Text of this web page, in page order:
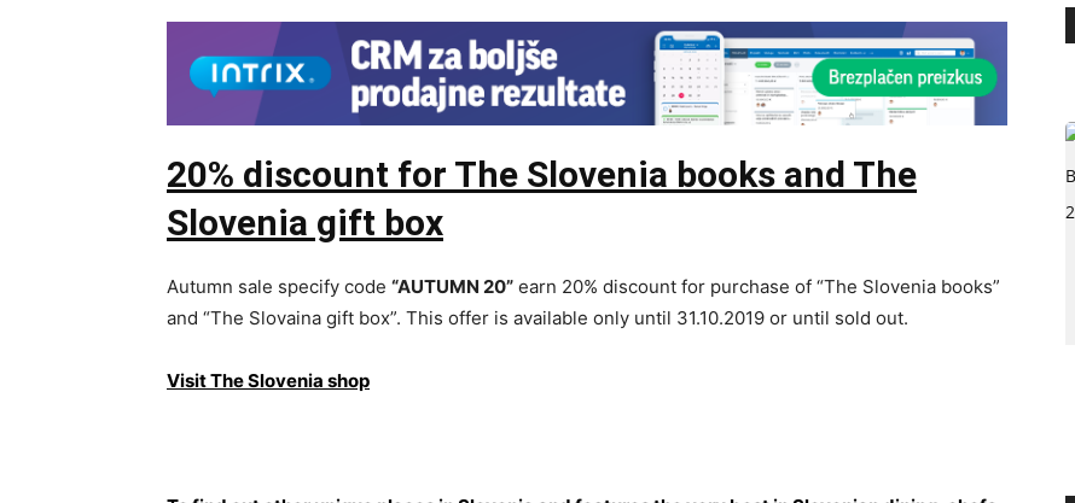
20% discount for The Slovenia books and The
Slovenia gift box
Autumn sale specify code “AUTUMN 20” earn 20% discount for purchase of “The Slovenia books”
and “The Slovaina gift box”. This offer is available only until 31.10.2019 or until sold out.
Visit The Slovenia shop